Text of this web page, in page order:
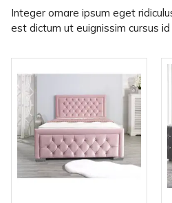
Integer ornare ipsum eget
est dictum ut euignissim cursus